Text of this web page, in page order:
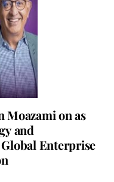
Moazami on as
and
Enterprise